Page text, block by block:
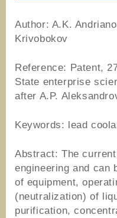
Author: A.K.
Krivobokov
Reference: Patent,
State enterprise
after A.P.
Keywords: lead
Abstract: The
engineering and can
of equipment,
(neutralization) of
purification,